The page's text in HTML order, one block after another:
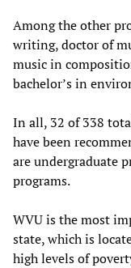
Among the other
writing, doctor of
music in
bachelor’s in
In all, 32 of 338
have been
are undergraduate
programs.
WVU is the most
state, which is
high levels of